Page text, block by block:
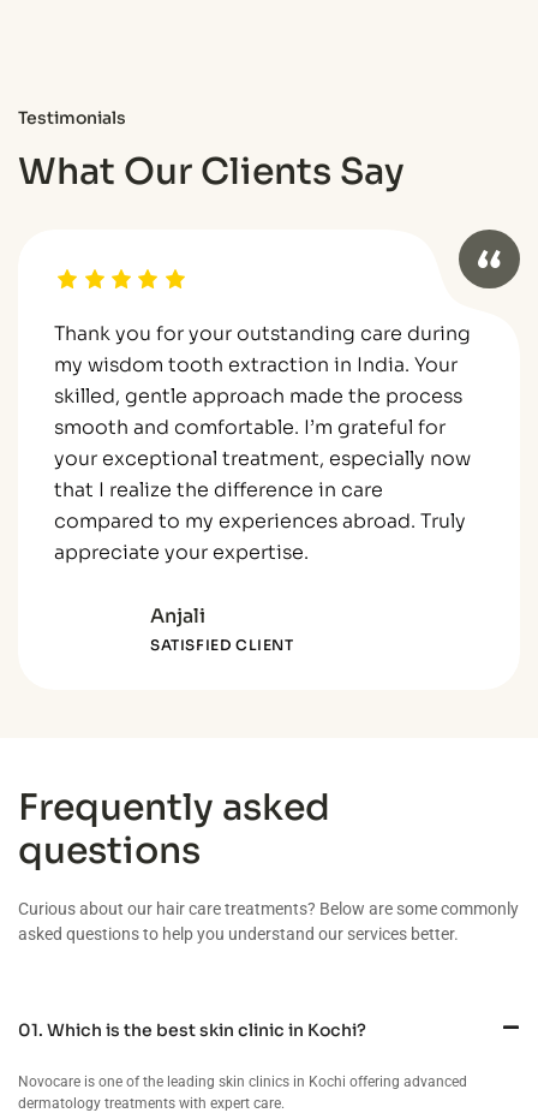
Testimonials
What Our Clients Say
Thank you for your outstanding care during
my wisdom tooth extraction in India. Your
skilled, gentle approach made the process
smooth and comfortable. I’m grateful for
your exceptional treatment, especially now
that I realize the difference in care
compared to my experiences abroad. Truly
appreciate your expertise.
Anjali
SATISFIED CLIENT
Frequently asked
questions
Curious about our hair care treatments? Below are some commonly
asked questions to help you understand our services better.
01. Which is the best skin clinic in Kochi?
Novocare is one of the leading skin clinics in Kochi offering advanced
dermatology treatments with expert care.